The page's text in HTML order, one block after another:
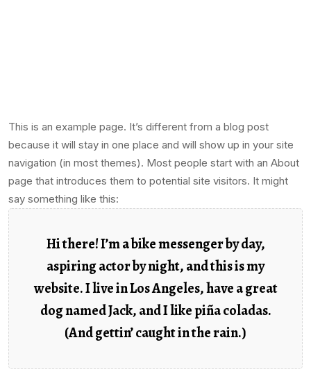
This is an example page. It’s different from a blog post
because it will stay in one place and will show up in your site
navigation (in most themes). Most people start with an About
page that introduces them to potential site visitors. It might
say something like this:
Hi there! I’m a bike messenger by day,
aspiring actor by night, and this is my
website. I live in Los Angeles, have a great
dog named Jack, and I like piña coladas.
(And gettin’ caught in the rain.)